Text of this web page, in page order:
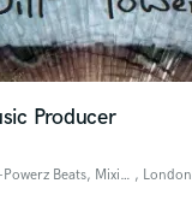
Producer
Will-Powerz Beats, Mixing/Mastering , London